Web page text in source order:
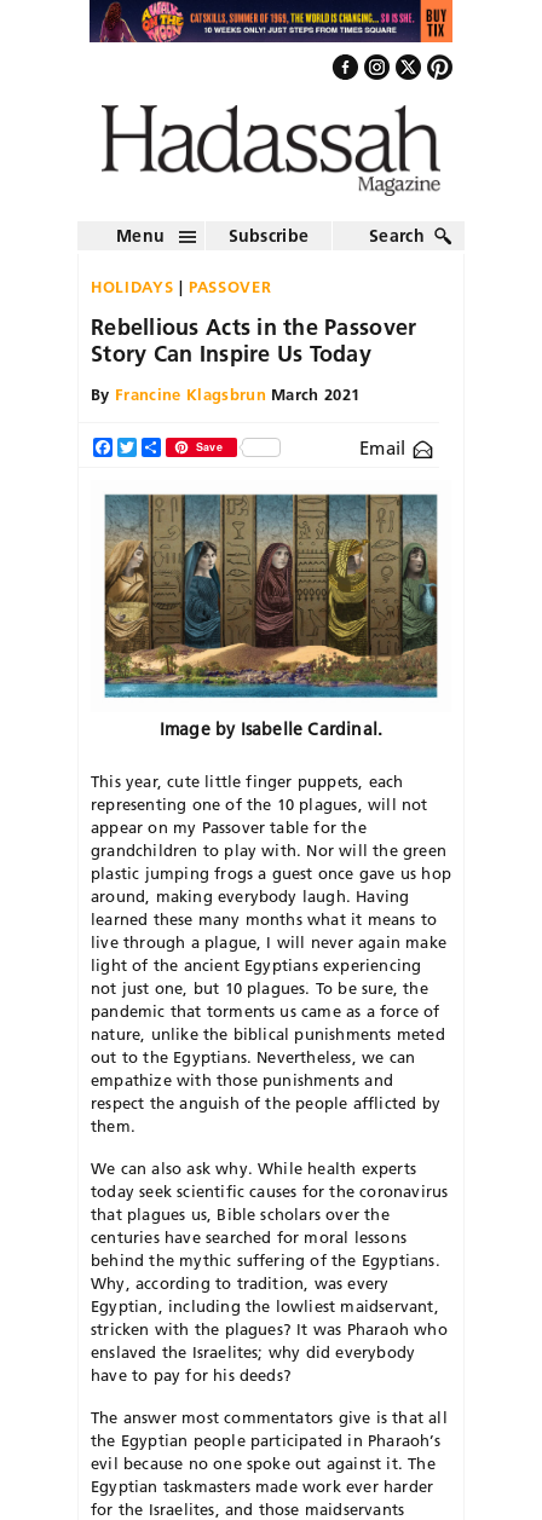
Menu Subscribe Search
HOLIDAYS PASSOVER
Rebellious Acts in the Passover
Story Can Inspire Us Today
By Francine Klagsbrun March 2021
Facebook
TwitterShareSave Email
Image by Isabelle Cardinal.
This year, cute little finger puppets, each
representing one of the 10 plagues, will not
appear on my Passover table for the
grandchildren to play with. Nor will the green
plastic jumping frogs a guest once gave us hop
around, making everybody laugh. Having
learned these many months what it means to
live through a plague, I will never again make
light of the ancient Egyptians experiencing
not just one, but 10 plagues. To be sure, the
pandemic that torments us came as a force of
nature, unlike the biblical punishments meted
out to the Egyptians. Nevertheless, we can
empathize with those punishments and
respect the anguish of the people afflicted by
them.
We can also ask why. While health experts
today seek scientific causes for the coronavirus
that plagues us, Bible scholars over the
centuries have searched for moral lessons
behind the mythic suffering of the Egyptians.
Why, according to tradition, was every
Egyptian, including the lowliest maidservant,
stricken with the plagues? It was Pharaoh who
enslaved the Israelites; why did everybody
have to pay for his deeds?
The answer most commentators give is that all
the Egyptian people participated in Pharaoh’s
evil because no one spoke out against it. The
Egyptian taskmasters made work ever harder
for the Israelites, and those maidservants